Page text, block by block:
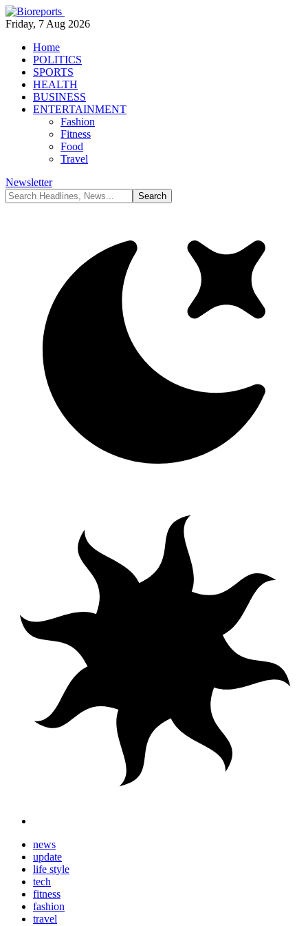
Friday, 7 Aug 2026
Home
POLITICS
SPORTS
HEALTH
BUSINESS
ENTERTAINMENT
Fashion
Fitness
Food
Travel
Newsletter
news
update
life style
tech
fitness
fashion
travel